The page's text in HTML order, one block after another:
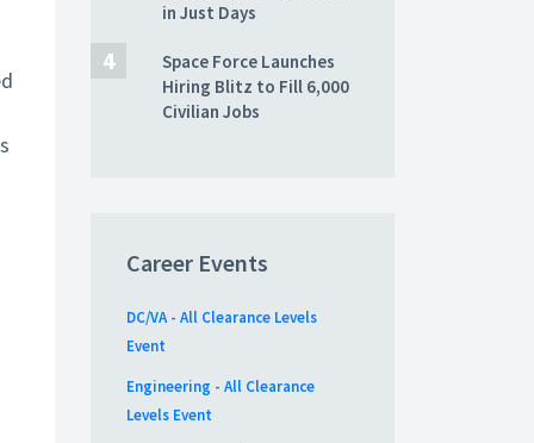
in Just Days
Space Force Launches
Hiring Blitz to Fill 6,000
Civilian Jobs
Career Events
DC/VA - All Clearance Levels
Event
Engineering - All Clearance
Levels Event